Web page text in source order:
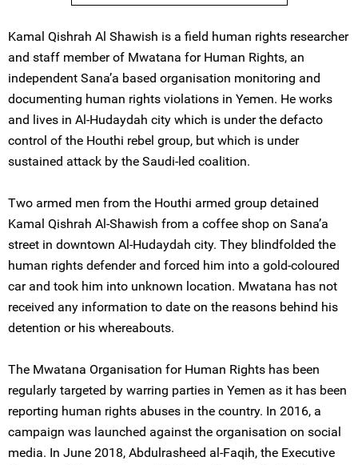
Kamal Qishrah Al Shawish is a field human rights researcher
and staff member of Mwatana for Human Rights, an
independent Sana’a based organisation monitoring and
documenting human rights violations in Yemen. He works
and lives in Al-Hudaydah city which is under the defacto
control of the Houthi rebel group, but which is under
sustained attack by the Saudi-led coalition.
Two armed men from the Houthi armed group detained
Kamal Qishrah Al-Shawish from a coffee shop on Sana’a
street in downtown Al-Hudaydah city. They blindfolded the
human rights defender and forced him into a gold-coloured
car and took him into unknown location. Mwatana has not
received any information to date on the reasons behind his
detention or his whereabouts.
The Mwatana Organisation for Human Rights has been
regularly targeted by warring parties in Yemen as it has been
reporting human rights abuses in the country. In 2016, a
campaign was launched against the organisation on social
media. In June 2018, Abdulrasheed al-Faqih, the Executive